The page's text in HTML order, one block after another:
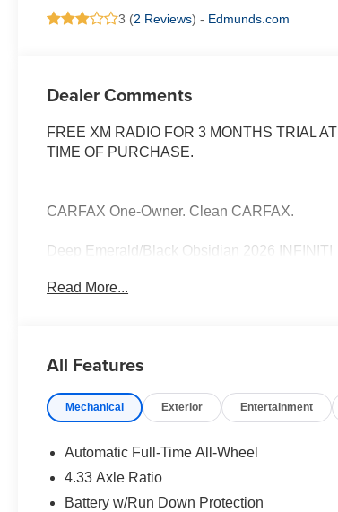
3 (2 Reviews) - Edmunds.com
Dealer Comments
FREE XM RADIO FOR 3 MONTHS TRIAL AT
TIME OF PURCHASE.
CARFAX One-Owner. Clean CARFAX.
Deep Emerald/Black Obsidian 2026 INFINITI
Priced below KBB Fair Purchase Price!
Read More...
All Features
Mechanical Exterior Entertainment
Automatic Full-Time All-Wheel
4.33 Axle Ratio
Battery w/Run Down Protection